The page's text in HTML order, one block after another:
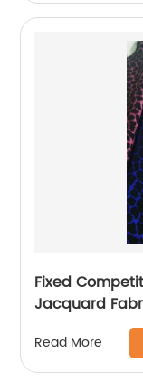
Fixed
Jacquard
85%Polyester
Fabric
For Dress
Read More